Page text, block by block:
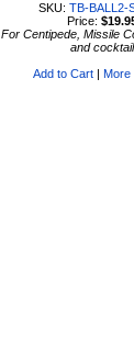
SKU: TB-BALL2-
Price:
For Centipede, Missile
and cocktail
Add to Cart | More